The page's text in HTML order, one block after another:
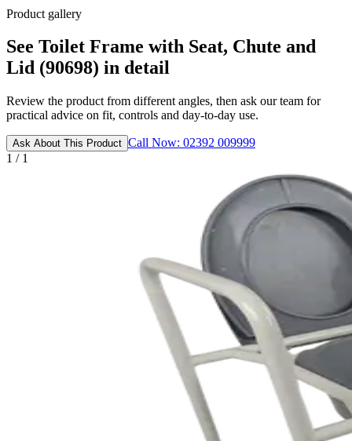
Product gallery
See Toilet Frame with Seat, Chute and
Lid (90698) in detail
Review the product from different angles, then ask our team for
practical advice on fit, controls and day-to-day use.
Ask About This Product Call Now: 02392 009999
1 / 1